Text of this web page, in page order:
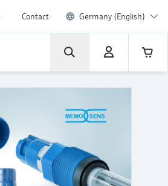
Contact Germany (English)